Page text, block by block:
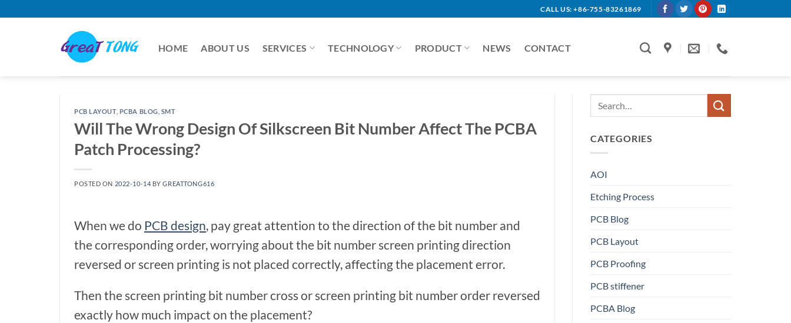
to
CALL US: +86-755-83261869
HOME ABOUT US SERVICES TECHNOLOGY PRODUCT NEWS CONTACT
PCB LAYOUT, PCBA BLOG SMT
Will The Wrong Design Of Silkscreen Bit Number Affect The PCBA
Patch Processing?
POSTED ON 2022-10-14 BYGREATTONG616
When we do PCB design, pay great attention to the direction of the bit number and
the corresponding order, worrying about the bit number screen printing direction
reversed or screen printing is not placed correctly, affecting the placement error.
Then the screen printing bit number cross or screen printing bit number order reversed
exactly how much impact on the placement?
CATEGORIES
AOI
Etching Process
PCB Blog
PCB Layout
PCB Proofing
PCB stiffener
PCBA Blog